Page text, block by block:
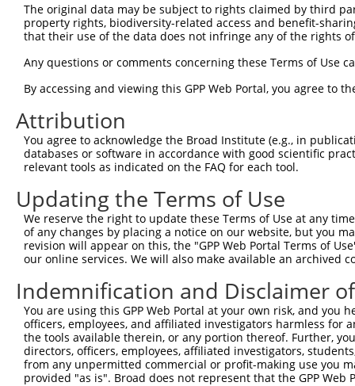
The original data may be subject to rights claimed by third
property rights, biodiversity-related access and benefit-
that their use of the data does not infringe any of the rights
Any questions or comments concerning these Terms of Use
By accessing and viewing this GPP Web Portal, you agree to
Attribution
You agree to acknowledge the Broad Institute (e.g., in
databases or software in accordance with good scientific
relevant tools as indicated on the FAQ for each tool.
Updating the Terms of Use
We reserve the right to update these Terms of Use at any
of any changes by placing a notice on our website, but you
revision will appear on this, the "GPP Web Portal Terms of
our online services. We will also make available an archived
Indemnification and Disclaimer
You are using this GPP Web Portal at your own risk, and
officers, employees, and affiliated investigators harmless for
the tools available therein, or any portion thereof. Further,
directors, officers, employees, affiliated investigators,
from any unpermitted commercial or profit-making use you
provided "as is". Broad does not represent that the GPP
Contact Us |Terms and Conditions|Broad Home